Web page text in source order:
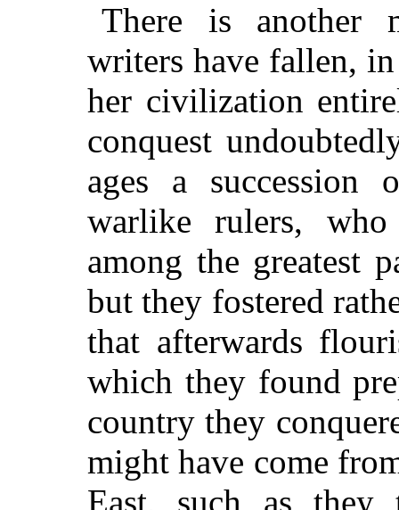
There is another
writers have fallen,
her civilization
conquest
ages a succession
warlike rulers,
among the greatest
but they fostered
that afterwards
which they found
country they
might have come
East, such as they